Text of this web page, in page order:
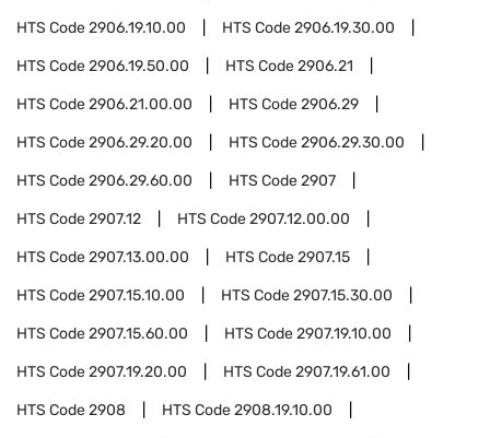
HTS Code2906.19.10.00 HTS Code2906.19.30.00
HTS Code2906.19.50.00 HTS Code2906.21
HTS Code2906.21.00.00 HTS Code2906.29
HTS Code2906.29.20.00 HTS Code2906.29.30.00
HTS Code2906.29.60.00 HTS Code2907
HTS Code2907.12 HTS Code2907.12.00.00
HTS Code2907.13.00.00 HTS Code2907.15
HTS Code2907.15.10.00 HTS Code2907.15.30.00
HTS Code2907.15.60.00 HTS Code2907.19.10.00
HTS Code2907.19.20.00 HTS Code2907.19.61.00
HTS Code2908 HTS Code2908.19.10.00